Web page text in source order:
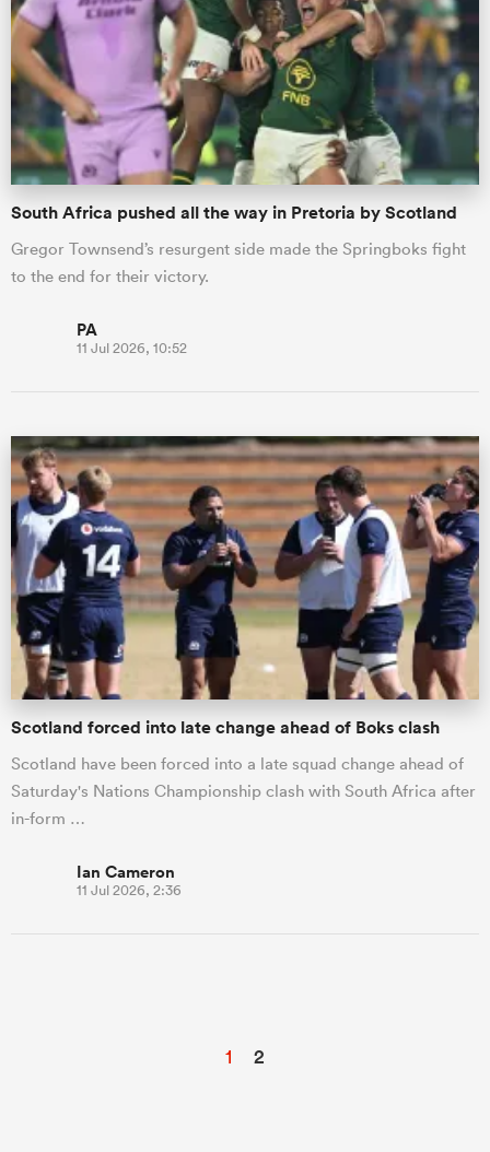
South Africa pushed all the way in Pretoria by Scotland
Gregor Townsend’s resurgent side made the Springboks fight
to the end for their victory.
PA
11 Jul 2026, 10:52
Scotland forced into late change ahead of Boks clash
Scotland have been forced into a late squad change ahead of
Saturday's Nations Championship clash with South Africa after
in-form …
Ian Cameron
11 Jul 2026, 2:36
1 2